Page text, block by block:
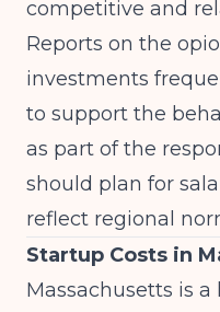
competitive and
Reports on the
investments
to support the
as part of the
should plan for
reflect regional
Startup Costs in
Massachusetts is